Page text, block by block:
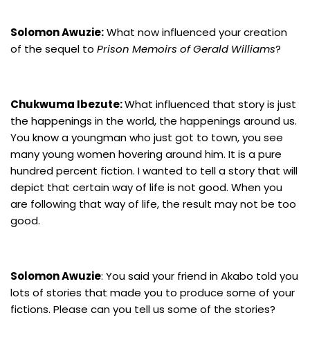
Solomon Awuzie:What now influenced your creation
of the sequel to Prison Memoirs of Gerald Williams?
Chukwuma Ibezute:What influenced that story is just
the happenings in the world, the happenings around us.
You know a youngman who just got to town, you see
many young women hovering around him. It is a pure
hundred percent fiction. I wanted to tell a story that will
depict that certain way of life is not good. When you
are following that way of life, the result may not be too
good.
Solomon Awuzie: You said your friend in Akabo told you
lots of stories that made you to produce some of your
fictions. Please can you tell us some of the stories?